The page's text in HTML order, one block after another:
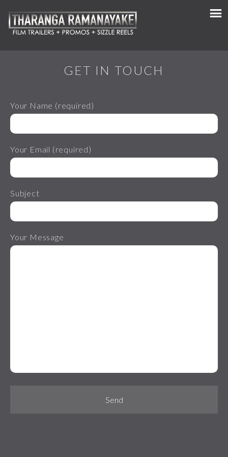
GET IN TOUCH
Your Name (required)
Your Email (required)
Subject
Your Message